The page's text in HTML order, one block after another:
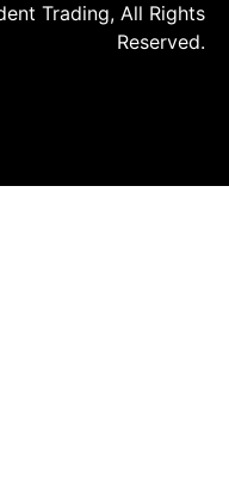
Trading, All Rights
Reserved.